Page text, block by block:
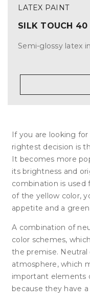
LATEX PAINT
SILK TOUCH 40
Semi-glossy latex
If you are looking
rightest decision is
It becomes more
its brightness and
combination is used
of the yellow color,
appetite and a
A combination of
color schemes,
the premise. Neutral
atmosphere, which
important elements
because they have